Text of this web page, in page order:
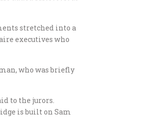
stretched into a
executives who
who was briefly
to the jurors.
is built on Sam